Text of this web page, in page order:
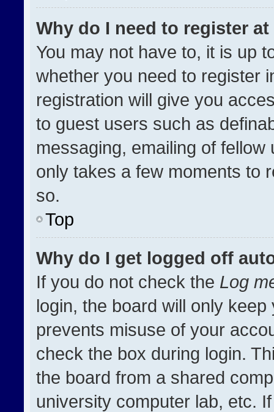
Why do I need to register at
You may not have to, it is up
whether you need to register
registration will give you
to guest users such as
messaging, emailing of
only takes a few moments to
so.
Top
Why do I get logged off
If you do not check the Log
login, the board will only
prevents misuse of your
check the box during login.
the board from a shared
university computer lab, etc.